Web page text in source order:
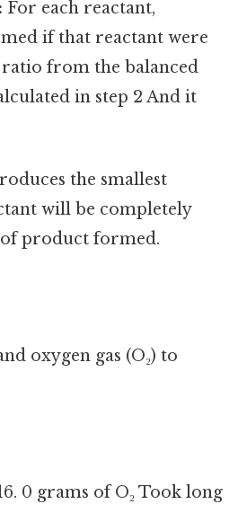
For each reactant,
if that reactant were
from the balanced
in step 2 And it
the smallest
will be completely
product formed.
oxygen gas (O₂) to
0 grams of O₂ Took long